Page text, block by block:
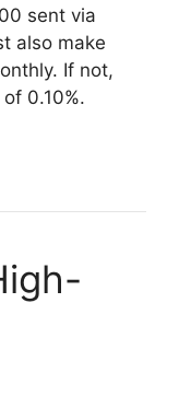
sent via
also make
If not,
0.10%.